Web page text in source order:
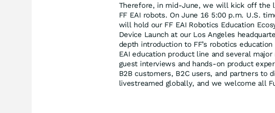
Therefore, in mid-June, we will kick off
FF EAI robots. On June 16 5:00 p.m. U.S.
will hold our FF EAI Robotics Education
Device Launch at our Los Angeles
depth introduction to FF’s robotics
EAI education product line and several
guest interviews and hands-on product
B2B customers, B2C users, and partners to
livestreamed globally, and we welcome all